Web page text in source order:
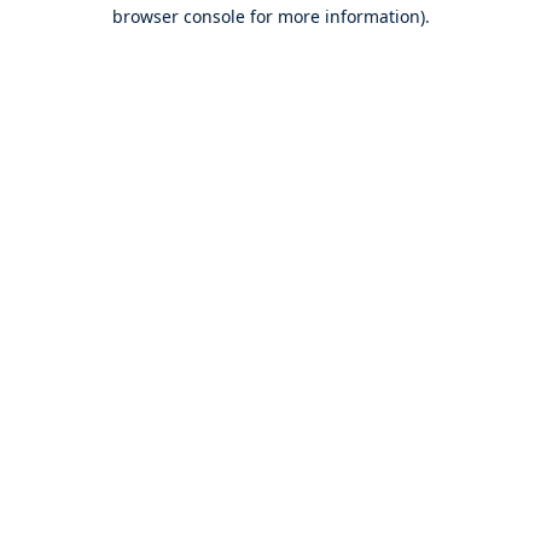
browser console for more information).